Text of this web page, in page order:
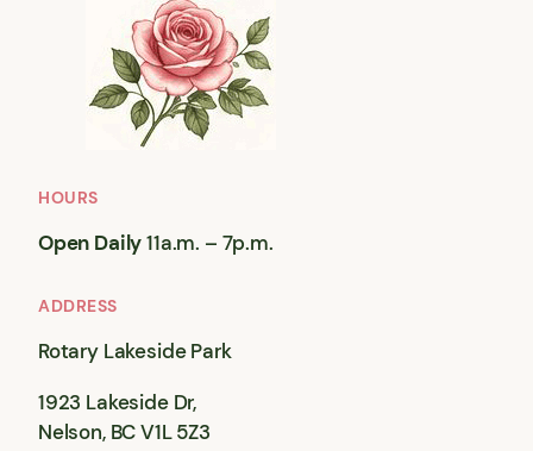
HOURS
Open Daily11a.m. – 7p.m.
ADDRESS
Rotary Lakeside Park
1923 Lakeside Dr,
Nelson, BC V1L 5Z3